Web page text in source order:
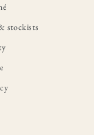
stockists